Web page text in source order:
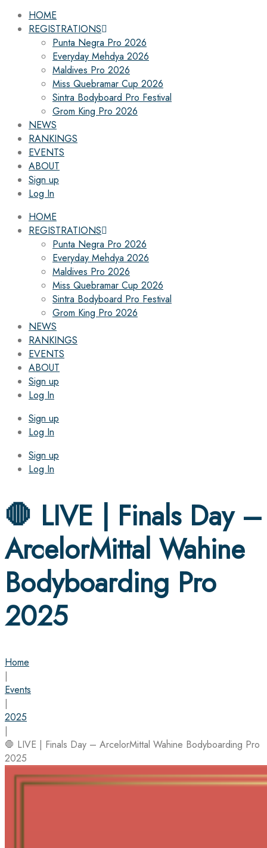
HOME
REGISTRATIONS
Punta Negra Pro 2026
Everyday Mehdya 2026
Maldives Pro 2026
Miss Quebramar Cup 2026
Sintra Bodyboard Pro Festival
Grom King Pro 2026
NEWS
RANKINGS
EVENTS
ABOUT
Sign up
Log In
HOME
REGISTRATIONS
Punta Negra Pro 2026
Everyday Mehdya 2026
Maldives Pro 2026
Miss Quebramar Cup 2026
Sintra Bodyboard Pro Festival
Grom King Pro 2026
NEWS
RANKINGS
EVENTS
ABOUT
Sign up
Log In
Sign up
Log In
Sign up
Log In
🛑 LIVE | Finals Day –
ArcelorMittal Wahine
Bodyboarding Pro
2025
Home
|
Events
|
2025
|
🛑 LIVE | Finals Day – ArcelorMittal Wahine Bodyboarding Pro
2025